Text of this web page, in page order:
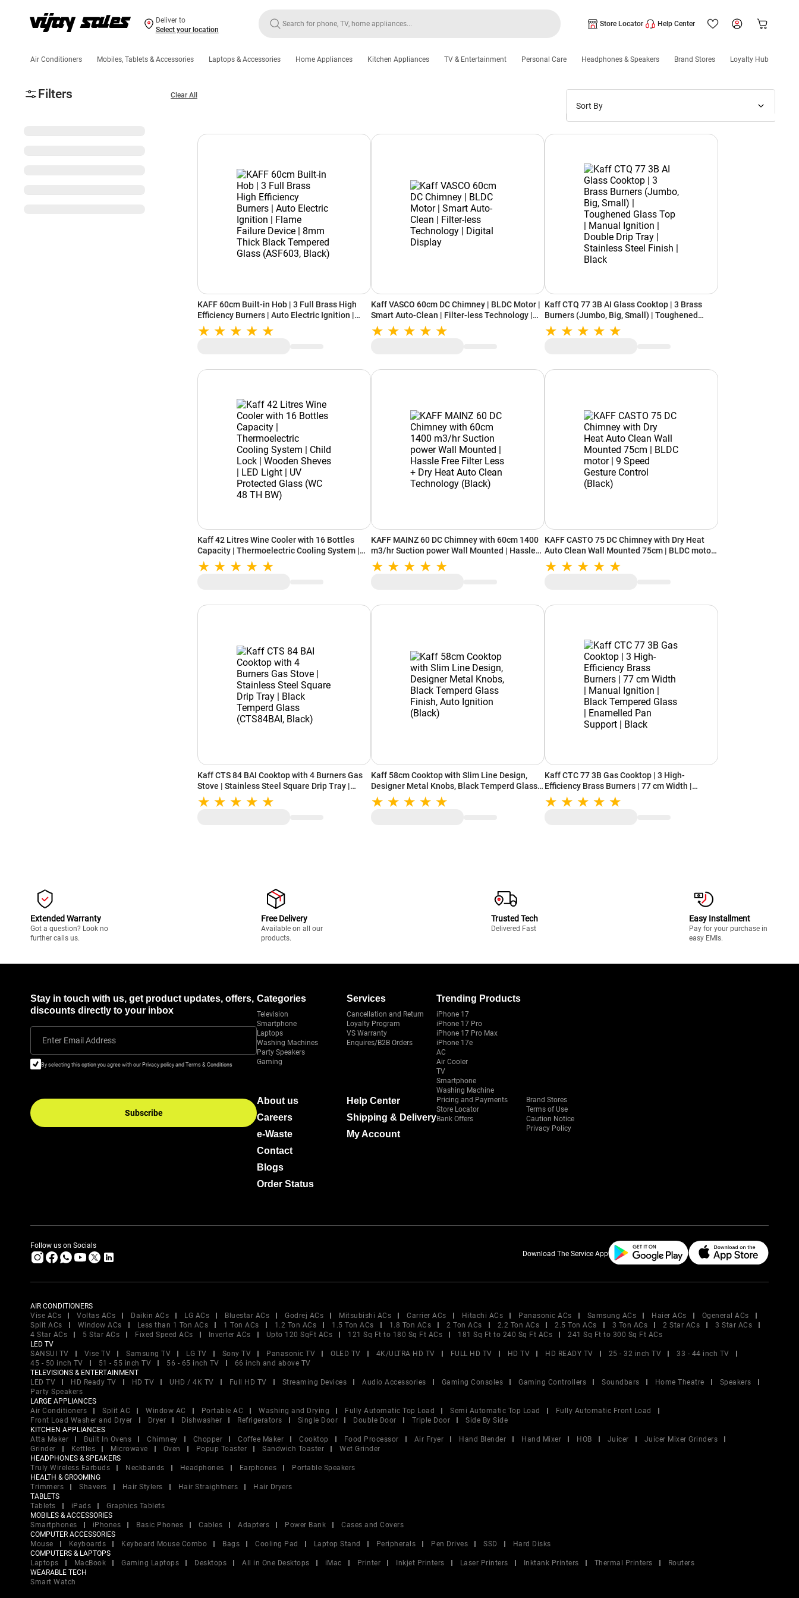
Deliver to
Select your location
Store Locator Help Center
Air Conditioners Mobiles, Tablets & Accessories Laptops & Accessories Home Appliances Kitchen Appliances TV & Entertainment Personal Care Headphones & Speakers Brand Stores Loyalty Hub
Filters Clear All
Sort By
New Arrivals
Discounts
KAFF 60cm Built-in Hob | 3 Full Brass High
Efficiency Burners | Auto Electric Ignition |
Flame Failure Device | 8mm Thick Black
Tempered Glass (ASF603, Black)
Kaff VASCO 60cm DC Chimney | BLDC Motor |
Smart Auto-Clean | Filter-less Technology |
Digital Display
Kaff CTQ 77 3B AI Glass Cooktop | 3 Brass
Burners (Jumbo, Big, Small) | Toughened
Glass Top | Manual Ignition | Double Drip Tray
| Stainless Steel Finish | Black
Kaff 42 Litres Wine Cooler with 16 Bottles
Capacity | Thermoelectric Cooling System |
Child Lock | Wooden Sheves | LED Light | UV
Protected Glass (WC 48 TH BW)
KAFF MAINZ 60 DC Chimney with 60cm 1400
m3/hr Suction power Wall Mounted | Hassle
Free Filter Less + Dry Heat Auto Clean
Technology (Black)
KAFF CASTO 75 DC Chimney with Dry Heat
Auto Clean Wall Mounted 75cm | BLDC motor |
9 Speed Gesture Control (Black)
Kaff CTS 84 BAI Cooktop with 4 Burners Gas
Stove | Stainless Steel Square Drip Tray |
Black Temperd Glass (CTS84BAI, Black)
Kaff 58cm Cooktop with Slim Line Design,
Designer Metal Knobs, Black Temperd Glass
Finish, Auto Ignition (Black)
Kaff CTC 77 3B Gas Cooktop | 3 High-
Efficiency Brass Burners | 77 cm Width |
Manual Ignition | Black Tempered Glass |
Enamelled Pan Support | Black
Extended Warranty
Got a question? Look no
further calls us.
Free Delivery
Available on all our
products.
Trusted Tech
Delivered Fast
Easy Installment
Pay for your purchase in
easy EMIs.
Stay in touch with us, get product updates, offers,
discounts directly to your inbox
Enter Email Address
By selecting this option you agree with our Privacy policy and Terms & Conditions
Subscribe
Categories
Television
Smartphone
Laptops
Washing Machines
Party Speakers
Gaming
Services
Cancellation and Return
Loyalty Program
VS Warranty
Enquires/B2B Orders
Trending Products
iPhone 17
iPhone 17 Pro
iPhone 17 Pro Max
iPhone 17e
AC
Air Cooler
TV
Smartphone
Washing Machine
About us
Careers
e-Waste
Contact
Blogs
Order Status
Help Center
Shipping & Delivery
My Account
Pricing and Payments
Store Locator
Bank Offers
Brand Stores
Terms of Use
Caution Notice
Privacy Policy
Follow us on Socials
Download The Service App
AIR CONDITIONERS
Vise ACs
Voltas ACs Daikin ACs LG ACs Bluestar ACs Godrej ACs Mitsubishi ACs Carrier ACs Hitachi ACs Panasonic ACs Samsung ACs Haier ACs
Ogeneral ACs
Split ACs
Window ACs Less than 1 Ton ACs 1 Ton ACs 1.2 Ton ACs 1.5 Ton ACs 1.8 Ton ACs 2 Ton ACs 2.2 Ton ACs 2.5 Ton ACs 3 Ton ACs 2 Star ACs
3 Star ACs
4 Star ACs
5 Star ACs Fixed Speed ACs Inverter ACs Upto 120 SqFt ACs 121 Sq Ft to 180 Sq Ft ACs 181 Sq Ft to 240 Sq Ft ACs
241 Sq Ft to 300 Sq Ft ACs
LED TV
SANSUI TV
Vise TV Samsung TV LG TV Sony TV Panasonic TV OLED TV 4K/ULTRA HD TV FULL HD TV HD TV HD READY TV 25 - 32 inch TV
33 - 44 inch TV
45 - 50 inch TV
51 - 55 inch TV 56 - 65 inch TV
66 inch and above TV
TELEVISIONS & ENTERTAINMENT
LED TV
HD Ready TV HD TV UHD / 4K TV Full HD TV Streaming Devices Audio Accessories Gaming Consoles Gaming Controllers Soundbars Home Theatre
Speakers
Party Speakers
LARGE APPLIANCES
Air Conditioners
Split AC Window AC Portable AC Washing and Drying Fully Automatic Top Load Semi Automatic Top Load
Fully Automatic Front Load
Front Load Washer and Dryer
Dryer Dishwasher Refrigerators Single Door Double Door Triple Door
Side By Side
KITCHEN APPLIANCES
Atta Maker
Built In Ovens Chimney Chopper Coffee Maker Cooktop Food Processor Air Fryer Hand Blender Hand Mixer HOB Juicer
Juicer Mixer Grinders
Grinder
Kettles Microwave Oven Popup Toaster Sandwich Toaster
Wet Grinder
HEADPHONES & SPEAKERS
Truly Wireless Earbuds
Neckbands Headphones Earphones
Portable Speakers
HEALTH & GROOMING
Trimmers
Shavers Hair Stylers Hair Straightners
Hair Dryers
TABLETS
Tablets
iPads
Graphics Tablets
MOBILES & ACCESSORIES
Smartphones
iPhones Basic Phones Cables Adapters Power Bank
Cases and Covers
COMPUTER ACCESSORIES
Mouse
Keyboards Keyboard Mouse Combo Bags Cooling Pad Laptop Stand Peripherals Pen Drives SSD
Hard Disks
COMPUTERS & LAPTOPS
Laptops
MacBook Gaming Laptops Desktops All in One Desktops iMac Printer Inkjet Printers Laser Printers Inktank Printers Thermal Printers
Routers
WEARABLE TECH
Smart Watch